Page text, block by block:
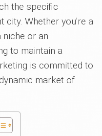
the specific
city. Whether you're a
or an
to maintain a
is committed to
market of